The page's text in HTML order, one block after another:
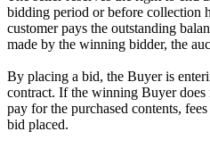
bidding period or before collection
customer pays the outstanding
made by the winning bidder, the
By placing a bid, the Buyer is
contract. If the winning Buyer
pay for the purchased contents,
bid placed.